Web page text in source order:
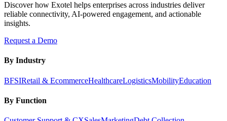
Discover how Exotel helps enterprises across industries deliver
reliable connectivity, AI-powered engagement, and actionable
insights.
Request a Demo
By Industry
BFSIRetail & EcommerceHealthcareLogisticsMobilityEducation
By Function